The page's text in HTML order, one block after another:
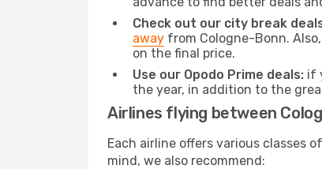
Check out our city break
away from Cologne-Bonn.
on the final price.
Use our Opodo Prime deals: if
the year, in addition to the
Airlines flying between
Each airline offers various classes
mind, we also recommend: